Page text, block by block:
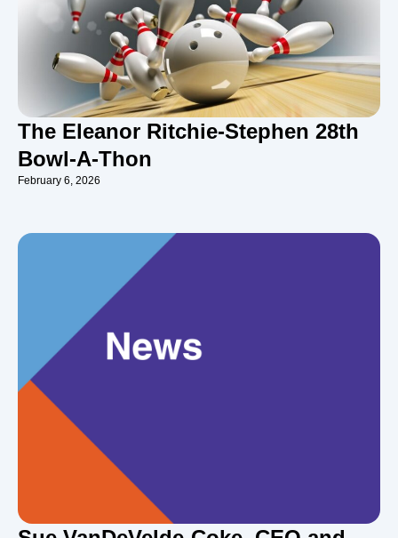
The Eleanor Ritchie-Stephen 28th
Bowl-A-Thon
February 6, 2026